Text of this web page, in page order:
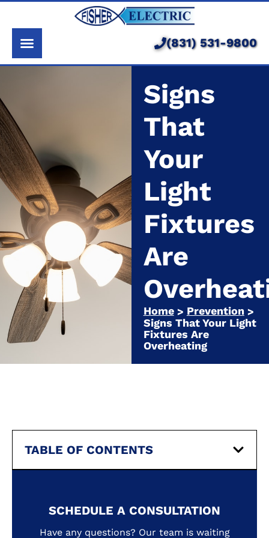
Services
Learning Center
(831) 531-9800
Signs
That
Your
Light
Fixtures
Are
Home > Prevention >
Signs That Your Light
Fixtures Are
Overheating
TABLE OF CONTENTS
SCHEDULE A CONSULTATION
Have any questions? Our team is waiting